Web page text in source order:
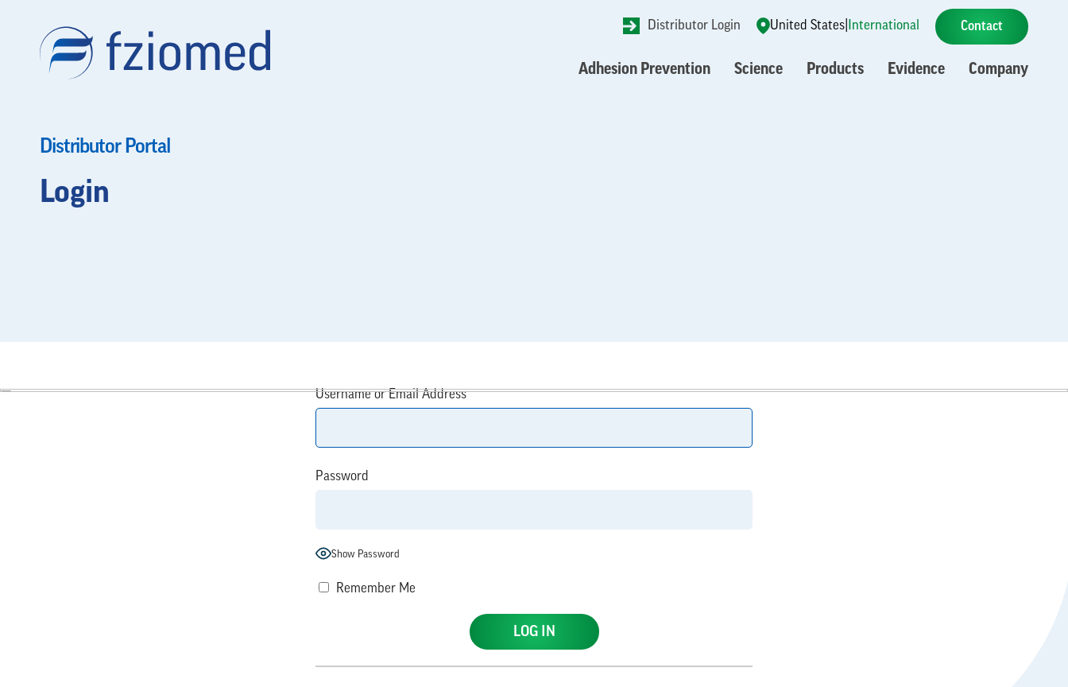
Adhesion Prevention Science Products Evidence Company
Distributor Login United States International Contact
Distributor Portal
Login
Username or Email Address
Password
Show Password
Remember Me